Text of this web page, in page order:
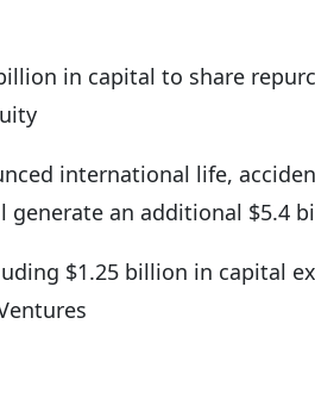
in capital to share
international life,
generate an additional $5.4
$1.25 billion in capital